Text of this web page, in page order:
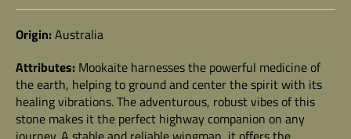
Origin:Australia
Attributes: Mookaite harnesses the powerful medicine of
the earth, helping to ground and center the spirit with its
healing vibrations. The adventurous, robust vibes of this
stone makes it the perfect highway companion on any